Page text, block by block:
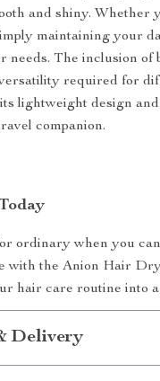
and shiny. Whether
maintaining your
needs. The inclusion of
required for
lightweight design
companion.
ordinary when you
with the Anion Hair
hair care routine into
Delivery